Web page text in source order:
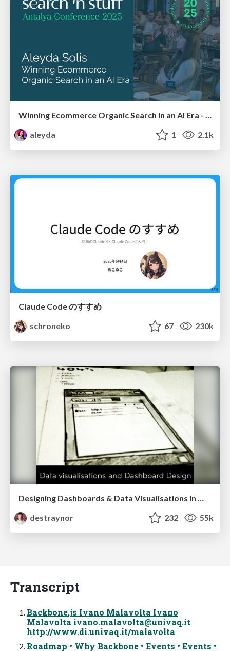
Winning Ecommerce Organic Search in an AI Era - #searchnstuff2025
aleyda
1 2.1k
Claude Code のすすめ
schroneko
67 230k
destraynor
232 55k
Transcript
Backbone.js Ivano Malavolta Ivano
Malavolta ivano.malavolta@univaq.it
http://www.di.univaq.it/malavolta
Roadmap • Why Backbone • Events • Events •